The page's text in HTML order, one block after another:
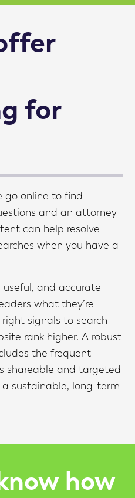
for
go online to find
and an attorney
can help resolve
when you have a
and accurate
what they’re
signals to search
rank higher. A robust
the frequent
shareable and targeted
sustainable, long-term
how